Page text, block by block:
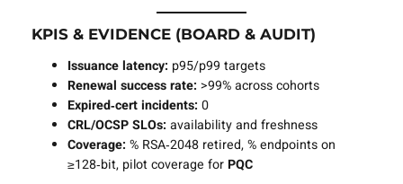
KPIS & EVIDENCE (BOARD & AUDIT)
Issuance latency: p95/p99 targets
Renewal success rate: >99% across cohorts
Expired‑cert incidents: 0
CRL/OCSP SLOs: availability and freshness
Coverage: % RSA‑2048 retired, % endpoints on
≥128‑bit, pilot coverage for PQC